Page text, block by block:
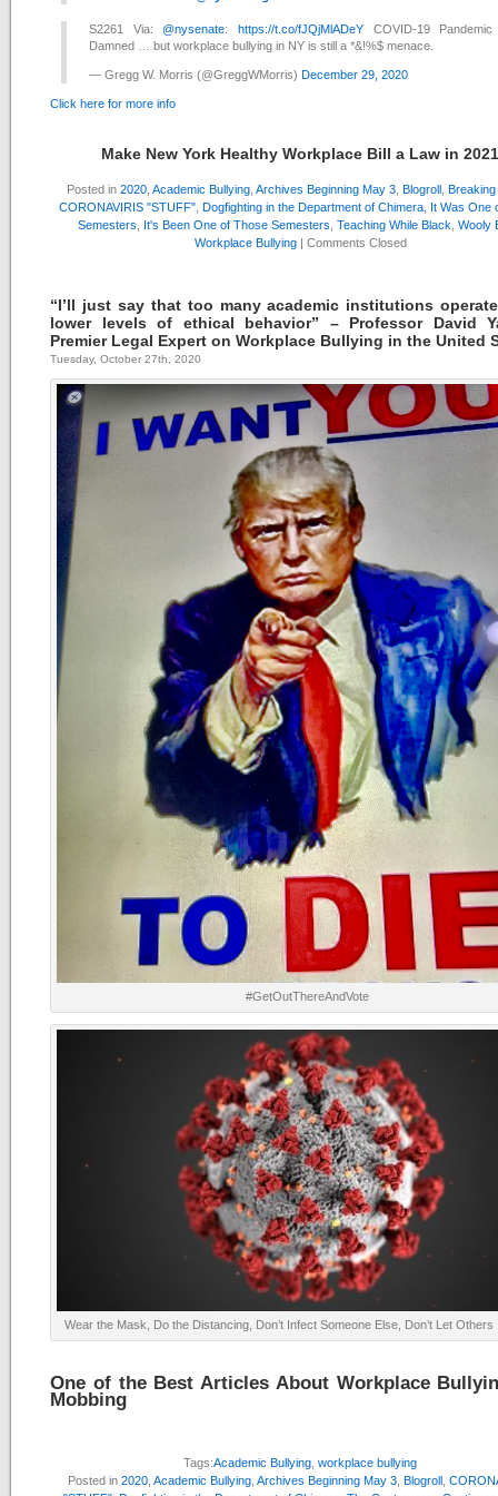
S2261 Via:@nysenate: https://t.co/fJQjMlADeY COVID-19
Damned … but workplace bullying in NY is still a *&!%$ menace.
— Gregg W. Morris (@GreggWMorris) December 29, 2020
Click here for more info
Make New York Healthy Workplace Bill a Law in 2021
Posted in 2020 Academic Bullying Archives Beginning May 3 Blogroll
CORONAVIRIS "STUFF", Dogfighting in the Department of Chimera, It Was One
Semesters
It's Been One of Those Semesters Teaching While Black Wooly
Workplace Bullying| Comments Closed
“I’ll just say that too many academic institutions
lower levels of ethical behavior” – Professor David
Premier Legal Expert on Workplace Bullying in the United
Tuesday, October 27th, 2020
#GetOutThereAndVote
Wear the Mask, Do the Distancing, Don’t Infect Someone Else, Don’t Let Others
One of the Best Articles About Workplace
Mobbing
Tags:Academic Bullying workplace bullying
Posted in 2020, Academic Bullying, Archives Beginning May 3, Blogroll